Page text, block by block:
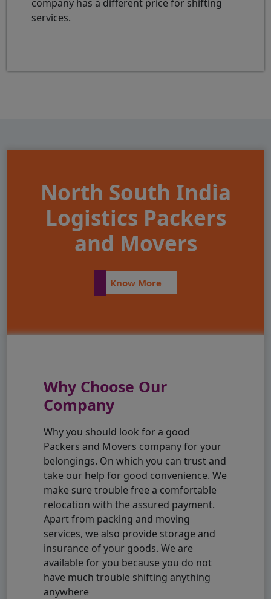
company has a different price for shifting
services.
North South India
Logistics Packers
and Movers
Know More
Why Choose Our
Company
Why you should look for a good
Packers and Movers company for your
belongings. On which you can trust and
take our help for good convenience. We
make sure trouble free a comfortable
relocation with the assured payment.
Apart from packing and moving
services, we also provide storage and
insurance of your goods. We are
available for you because you do not
have much trouble shifting anything
anywhere